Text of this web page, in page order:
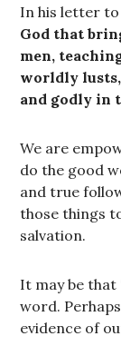
In his letter to
God that
men,
worldly
and godly in
We are
do the good
and true
those things
salvation.
It may be that
word.
evidence of